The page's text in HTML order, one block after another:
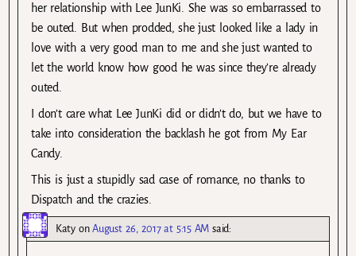
her relationship with Lee JunKi. She was so embarrassed to
be outed. But when prodded, she just looked like a lady in
love with a very good man to me and she just wanted to
let the world know how good he was since they’re already
outed.
I don’t care what Lee JunKi did or didn’t do, but we have to
take into consideration the backlash he got from My Ear
Candy.
This is just a stupidly sad case of romance, no thanks to
Dispatch and the crazies.
KatyonAugust 26, 2017 at 5:15 AM said: